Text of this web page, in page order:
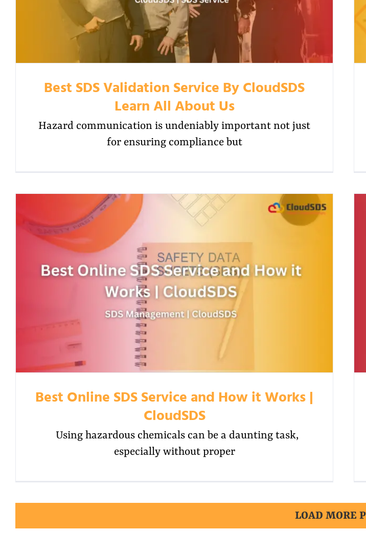
Best SDS Validation Service By CloudSDS
Learn All About Us
Hazard communication is undeniably important not just
for ensuring compliance but
Best Online SDS Service and How it Works |
CloudSDS
Using hazardous chemicals can be a daunting task,
especially without proper
LOAD MORE